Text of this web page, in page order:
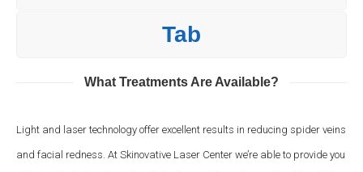
Tab
What Treatments Are Available?
Light and laser technology offer excellent results in reducing spider veins
and facial redness. At Skinovative Laser Center we’re able to provide you